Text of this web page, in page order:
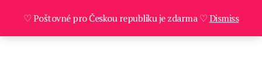
♡ Poštovné pro Českou republiku je zdarma ♡Dismiss